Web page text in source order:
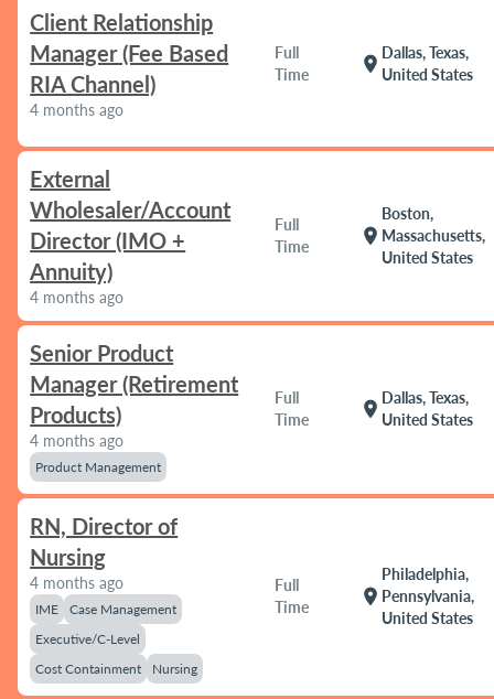
Client Relationship
Manager (Fee Based
RIA Channel)
4 months ago
Full
Time
location_on
Dallas, Texas,
United States
External
Wholesaler/Account
Director (IMO +
Annuity)
4 months ago
Full
Time
location_on
Boston,
Massachusetts,
United States
Senior Product
Manager (Retirement
Products)
4 months ago
Product Management
Full
Time
location_on
Dallas, Texas,
United States
RN, Director of
Nursing
4 months ago
IME
Case Management
Executive/C-Level
Cost Containment
Nursing
Full
Time
location_on
Philadelphia,
Pennsylvania,
United States